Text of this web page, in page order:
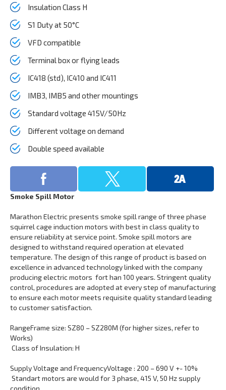
Insulation Class H
S1 Duty at 50°C
VFD compatible
Terminal box or flying leads
IC418 (std), IC410 and IC411
IMB3, IMB5 and other mountings
Standard voltage 415V/50Hz
Different voltage on demand
Double speed available
Smoke Spill Motor
Marathon Electric presents smoke spill range of three phase
squirrel cage induction motors with best in class quality to
ensure reliability at service point. Smoke spill motors are
designed to withstand required operation at elevated
temperature. The design of this range of product is based on
excellence in advanced technology linked with the company
producing electric motors fort han 100 years. Stringent quality
control, procedures are adopted at every step of manufacturing
to ensure each motor meets requisite quality standard leading
to customer satisfaction.
RangeFrame size: SZ80 – SZ280M (for higher sizes, refer to
Works)
Class of Insulation: H
Supply Voltage and FrequencyVoltage : 200 – 690 V +- 10%
Standart motors are would for 3 phase, 415 V, 50 Hz supply
condition